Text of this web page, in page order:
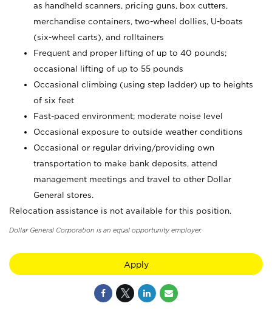
as handheld scanners, pricing guns, box cutters,
merchandise containers, two-wheel dollies, U-boats
(six-wheel carts), and rolltainers
Frequent and proper lifting of up to 40 pounds;
occasional lifting of up to 55 pounds
Occasional climbing (using step ladder) up to heights
of six feet
Fast-paced environment; moderate noise level
Occasional exposure to outside weather conditions
Occasional or regular driving/providing own
transportation to make bank deposits, attend
management meetings and travel to other Dollar
General stores.
Relocation assistance is not available for this position.
Dollar General Corporation is an equal opportunity employer.
Apply